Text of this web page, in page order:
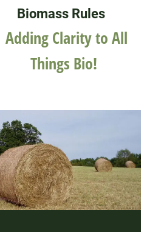
Biomass Rules
Adding Clarity to All
Things Bio!